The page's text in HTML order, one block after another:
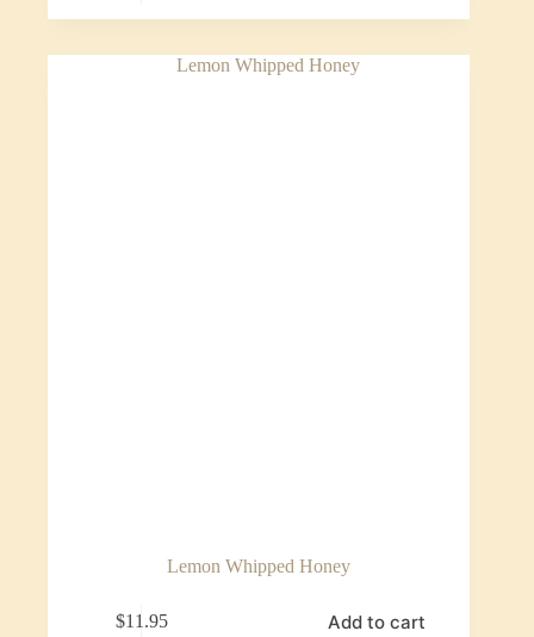
Lemon Whipped Honey
$11.95 Add to cart